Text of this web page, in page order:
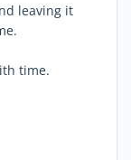
leaving it
time.